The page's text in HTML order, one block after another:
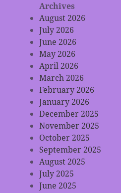
Archives
August 2026
July 2026
June 2026
May 2026
April 2026
March 2026
February 2026
January 2026
December 2025
November 2025
October 2025
September 2025
August 2025
July 2025
June 2025